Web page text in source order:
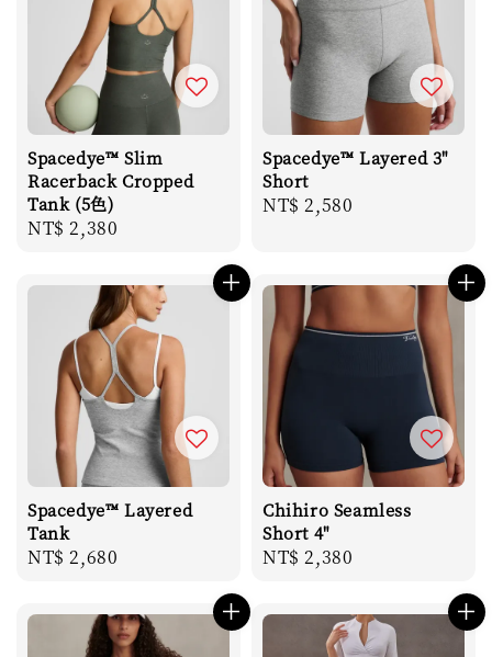
Spacedye™ Slim
Racerback Cropped
Tank (5色)
Regular
NT$ 2,380
Spacedye™ Layered 3"
Short
Regular
NT$ 2,580
Spacedye™ Layered
Tank
Regular
NT$ 2,680
Chihiro Seamless
Short 4"
Regular
NT$ 2,380